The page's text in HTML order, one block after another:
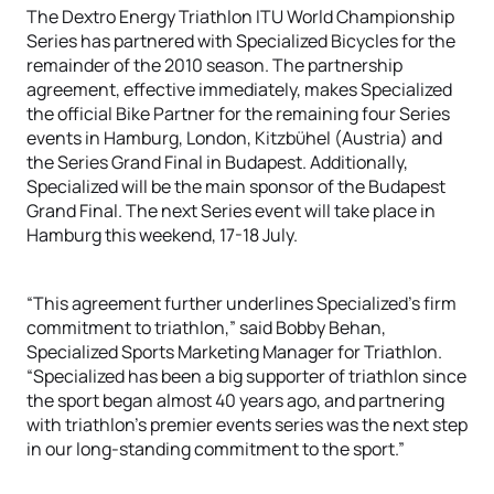
The Dextro Energy Triathlon ITU World Championship
Series has partnered with Specialized Bicycles for the
remainder of the 2010 season. The partnership
agreement, effective immediately, makes Specialized
the official Bike Partner for the remaining four Series
events in Hamburg, London, Kitzbϋhel (Austria) and
the Series Grand Final in Budapest. Additionally,
Specialized will be the main sponsor of the Budapest
Grand Final. The next Series event will take place in
Hamburg this weekend, 17-18 July.
“This agreement further underlines Specialized’s firm
commitment to triathlon,” said Bobby Behan,
Specialized Sports Marketing Manager for Triathlon.
“Specialized has been a big supporter of triathlon since
the sport began almost 40 years ago, and partnering
with triathlon’s premier events series was the next step
in our long-standing commitment to the sport.”